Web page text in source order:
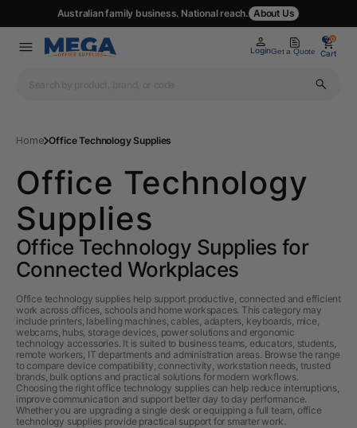
Australian family business. National reach. About Us
LoginGet a Quote
0
Cart
0
Home Office Technology Supplies
Office Technology
Supplies
Office Technology Supplies for
Connected Workplaces
Office technology supplies help support productive, connected and efficient
work across offices, schools and home workspaces. This category may
include printers, labelling machines, cables, adapters, keyboards, mice,
webcams, hubs, storage devices, power solutions and ergonomic
technology accessories. It is suited to business teams, educators, students,
remote workers, IT departments and administration areas. Browse the range
to compare device compatibility, connectivity, workstation needs, trusted
brands, bulk options and practical solutions for modern workflows.
Choosing the right office technology supplies can help reduce interruptions,
improve communication and support better day to day performance.
Whether you are upgrading a single desk or equipping a full team, office
technology supplies provide practical support for smarter work.